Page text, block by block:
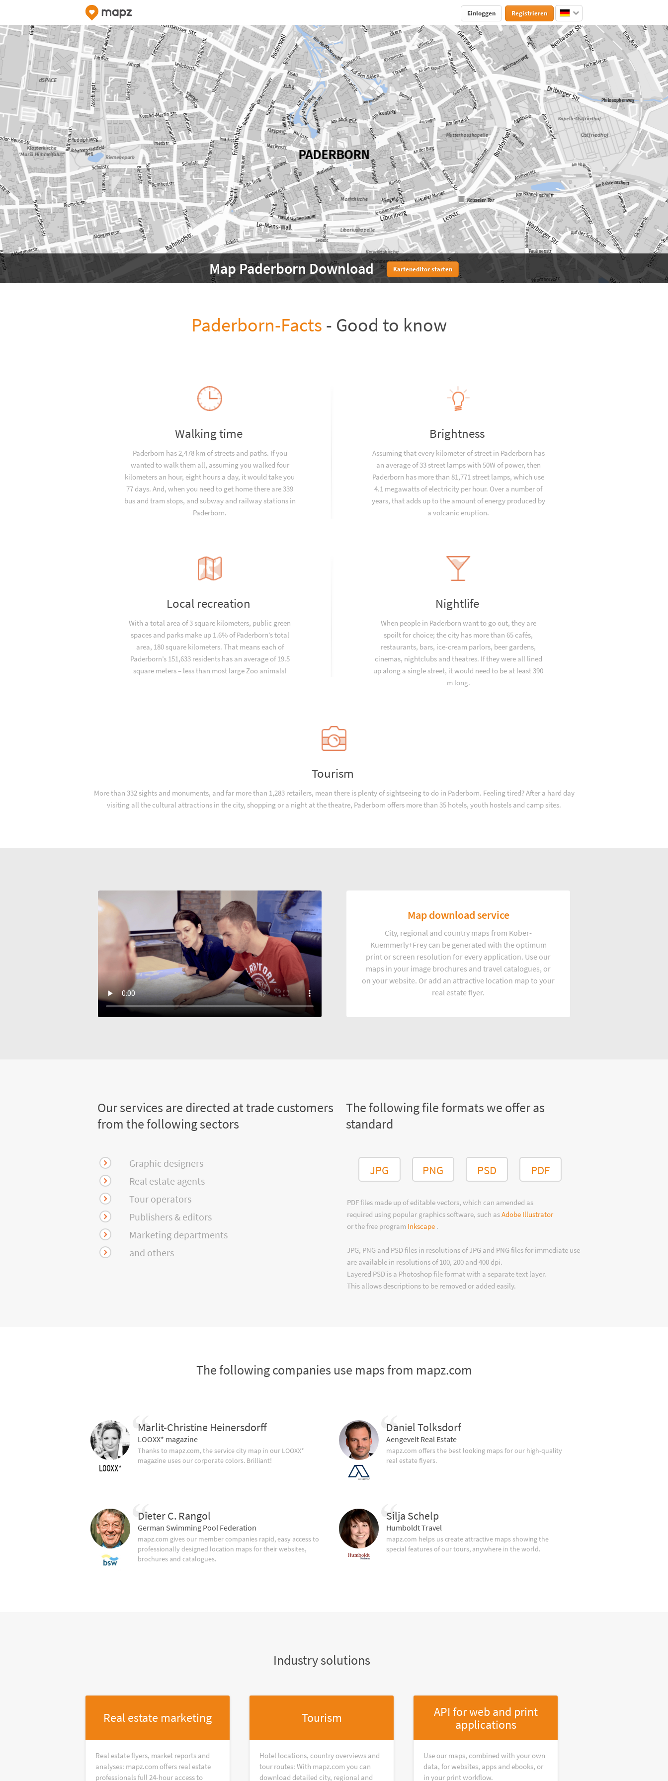
Einloggen Registrieren
Map Paderborn Download Karteneditor starten
Paderborn-Facts - Good to know
Walking time
Paderborn has 2,478 km of streets and paths. If you
wanted to walk them all, assuming you walked four
kilometers an hour, eight hours a day, it would take you
77 days. And, when you need to get home there are 339
bus and tram stops, and subway and railway stations in
Paderborn.
Brightness
Assuming that every kilometer of street in Paderborn has
an average of 33 street lamps with 50W of power, then
Paderborn has more than 81,771 street lamps, which use
4.1 megawatts of electricity per hour. Over a number of
years, that adds up to the amount of energy produced by
a volcanic eruption.
Local recreation
With a total area of 3 square kilometers, public green
spaces and parks make up 1.6% of Paderborn’s total
area, 180 square kilometers. That means each of
Paderborn’s 151,633 residents has an average of 19.5
square meters – less than most large Zoo animals!
Nightlife
When people in Paderborn want to go out, they are
spoilt for choice; the city has more than 65 cafés,
restaurants, bars, ice-cream parlors, beer gardens,
cinemas, nightclubs and theatres. If they were all lined
up along a single street, it would need to be at least 390
m long.
Tourism
More than 332 sights and monuments, and far more than 1,283 retailers, mean there is plenty of sightseeing to do in Paderborn. Feeling tired? After a hard day
visiting all the cultural attractions in the city, shopping or a night at the theatre, Paderborn offers more than 35 hotels, youth hostels and camp sites.
Map download service
City, regional and country maps from Kober-
Kuemmerly+Frey can be generated with the optimum
print or screen resolution for every application. Use our
maps in your image brochures and travel catalogues, or
on your website. Or add an attractive location map to your
real estate flyer.
Our services are directed at trade customers
from the following sectors
Graphic designers
Real estate agents
Tour operators
Publishers & editors
Marketing departments
and others
The following file formats we offer as
standard
JPG PNG PSD PDF
PDF files made up of editable vectors, which can amended as
required using popular graphics software, such asAdobe Illustrator
or the free program Inkscape .
JPG, PNG and PSD files in resolutions of JPG and PNG files for immediate use
are available in resolutions of 100, 200 and 400 dpi.
Layered PSD is a Photoshop file format with a separate text layer.
This allows descriptions to be removed or added easily.
The following companies use maps from mapz.com
Marlit-Christine Heinersdorff
LOOXX* magazine
Thanks to mapz.com, the service city map in our LOOXX*
magazine uses our corporate colors. Brilliant!
Dieter C. Rangol
German Swimming Pool Federation
mapz.com gives our member companies rapid, easy access to
professionally designed location maps for their websites,
brochures and catalogues.
Daniel Tolksdorf
Aengevelt Real Estate
mapz.com offers the best looking maps for our high-quality
real estate flyers.
Silja Schelp
Humboldt Travel
mapz.com helps us create attractive maps showing the
special features of our tours, anywhere in the world.
Industry solutions
Real estate marketing
Real estate flyers, market reports and
analyses: mapz.com offers real estate
professionals full 24-hour access to
Tourism
Hotel locations, country overviews and
tour routes: With mapz.com you can
download detailed city, regional and
API for web and print
applications
Use our maps, combined with your own
data, for websites, apps and ebooks, or
in your print workflow.